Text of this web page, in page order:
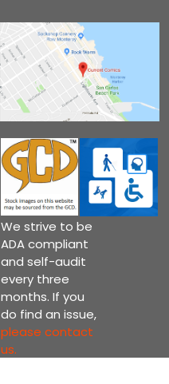
We strive to be
ADA compliant
and self-audit
every three
months. If you
do find an issue,
please contact
us.